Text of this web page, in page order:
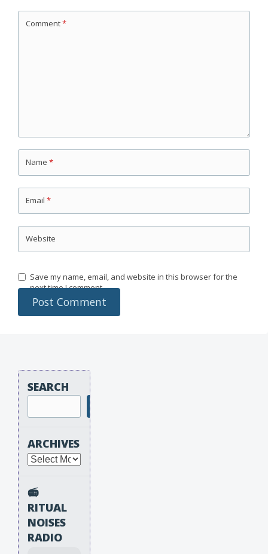
Comment*
Name *
Email *
Website
Save my name, email, and website in this browser for the
next time I comment.
SEARCH
ARCHIVES
Archives
📻
RITUAL
NOISES
RADIO